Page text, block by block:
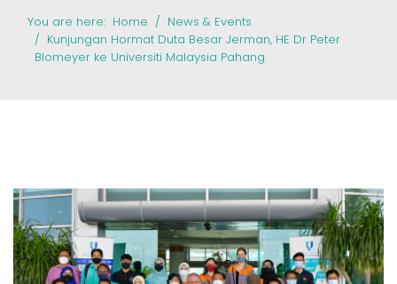
You are here: Home
News & Events
Kunjungan Hormat Duta Besar Jerman, HE Dr Peter
Blomeyer ke Universiti Malaysia Pahang